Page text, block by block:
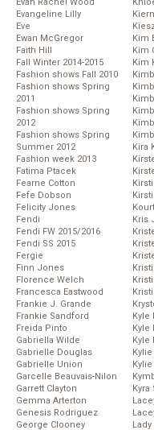
Evangeline Lilly
Eve
Ewan McGregor
Faith Hill
Fall Winter 2014-2015
Fashion shows Fall 2010
Fashion shows Spring
2011
Fashion shows Spring
2012
Fashion shows Spring
Summer 2012
Fashion week 2013
Fatima Ptacek
Fearne Cotton
Fefe Dobson
Felicity Jones
Fendi
Fendi FW 2015/2016
Fendi SS 2015
Fergie
Finn Jones
Florence Welch
Francesca Eastwood
Frankie J. Grande
Frankie Sandford
Freida Pinto
Gabriella Wilde
Gabrielle Douglas
Gabrielle Union
Garcelle Beauvais-Nilon
Garrett Clayton
Gemma Arterton
Genesis Rodriguez
George Clooney
Kim
Kim
Kim
Kira
Kris
Kyle
Kyle
Kyle
Kyra
Lady